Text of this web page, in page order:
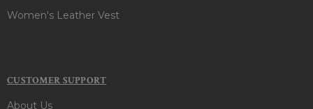
Women's Leather Vest
CUSTOMER SUPPORT
About Us